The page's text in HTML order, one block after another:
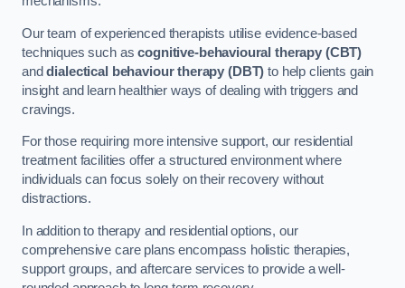
Our team of experienced therapists utilise evidence-based
techniques such ascognitive-behavioural therapy (CBT)
anddialectical behaviour therapy (DBT) to help clients gain
insight and learn healthier ways of dealing with triggers and
cravings.
For those requiring more intensive support, our residential
treatment facilities offer a structured environment where
individuals can focus solely on their recovery without
distractions.
In addition to therapy and residential options, our
comprehensive care plans encompass holistic therapies,
support groups, and aftercare services to provide a well-